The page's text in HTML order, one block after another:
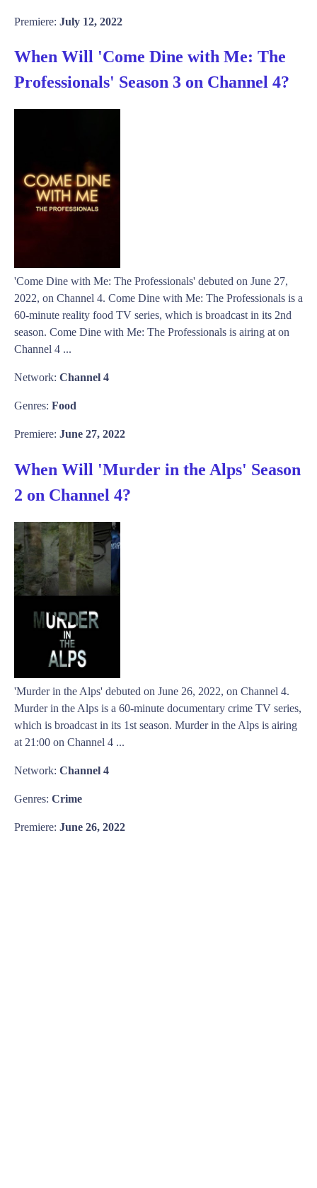
Premiere: July 12, 2022
When Will 'Come Dine with Me: The
Professionals' Season 3 on Channel 4?
'Come Dine with Me: The Professionals' debuted on June 27,
2022, on Channel 4. Come Dine with Me: The Professionals is a
60-minute reality food TV series, which is broadcast in its 2nd
season. Come Dine with Me: The Professionals is airing at on
Channel 4 ...
Network: Channel 4
Genres: Food
Premiere: June 27, 2022
When Will 'Murder in the Alps' Season
2 on Channel 4?
'Murder in the Alps' debuted on June 26, 2022, on Channel 4.
Murder in the Alps is a 60-minute documentary crime TV series,
which is broadcast in its 1st season. Murder in the Alps is airing
at 21:00 on Channel 4 ...
Network: Channel 4
Genres: Crime
Premiere: June 26, 2022